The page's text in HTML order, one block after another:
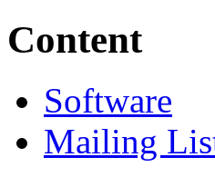
Content
Software
Mailing